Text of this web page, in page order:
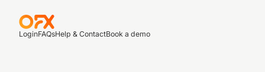
LoginFAQsHelp & ContactBook a demo